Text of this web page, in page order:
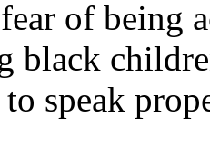
of being
black
speak